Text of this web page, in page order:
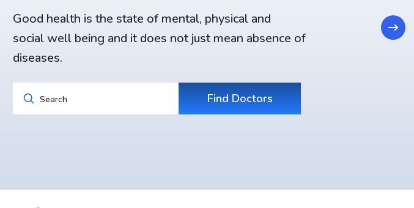
Good health is the state of mental, physical and
social well being and it does not just mean absence of
diseases.
Find Doctors
Next